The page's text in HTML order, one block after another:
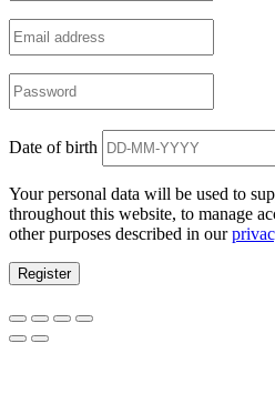
Date of birth
Your personal data will be used to
throughout this website, to manage
other purposes described in our
Register